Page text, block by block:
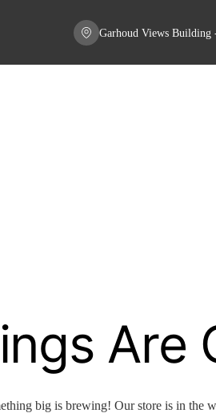
Garhoud Views
Are
big is brewing! Our store is in the